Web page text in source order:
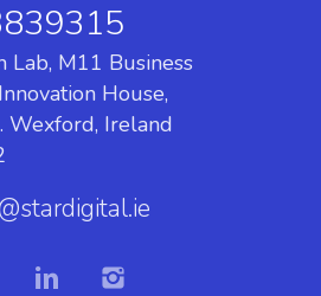
Lab, M11 Business
House,
Wexford, Ireland